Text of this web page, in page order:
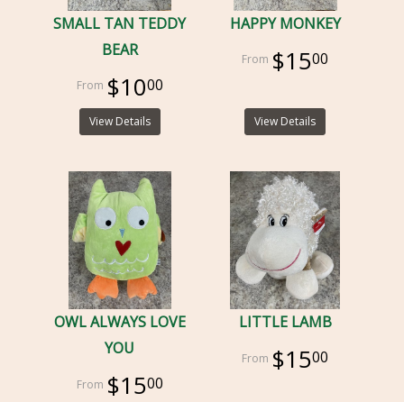
SMALL TAN TEDDY
BEAR
$1000
View Details
HAPPY MONKEY
$1500
View Details
OWL ALWAYS LOVE
YOU
$1500
LITTLE LAMB
$1500